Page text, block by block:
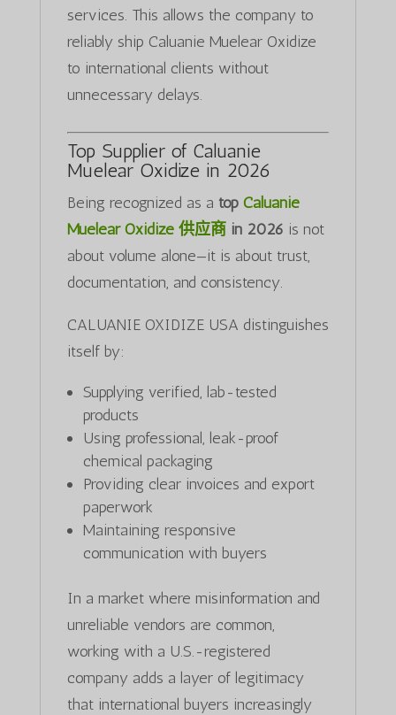
services. This allows the company to
reliably ship Caluanie Muelear Oxidize
to international clients without
unnecessary delays.
Top Supplier of Caluanie
Muelear Oxidize in 2026
Being recognized as a top Caluanie
Muelear Oxidize 供应商in 2026 is not
about volume alone—it is about trust,
documentation, and consistency.
CALUANIE OXIDIZE USA distinguishes
itself by:
Supplying verified, lab-tested
products
Using professional, leak-proof
chemical packaging
Providing clear invoices and export
paperwork
Maintaining responsive
communication with buyers
In a market where misinformation and
unreliable vendors are common,
working with a U.S.-registered
company adds a layer of legitimacy
that international buyers increasingly